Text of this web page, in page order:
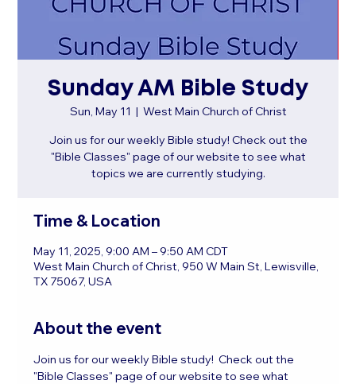
Sunday AM Bible Study
Sun, May 11
  |
West Main Church of Christ
Join us for our weekly Bible study! Check out the
"Bible Classes" page of our website to see what
topics we are currently studying.
Time & Location
May 11, 2025, 9:00 AM – 9:50 AM CDT
West Main Church of Christ, 950 W Main St, Lewisville,
TX 75067, USA
About the event
Join us for our weekly Bible study!  Check out the
"Bible Classes" page of our website to see what